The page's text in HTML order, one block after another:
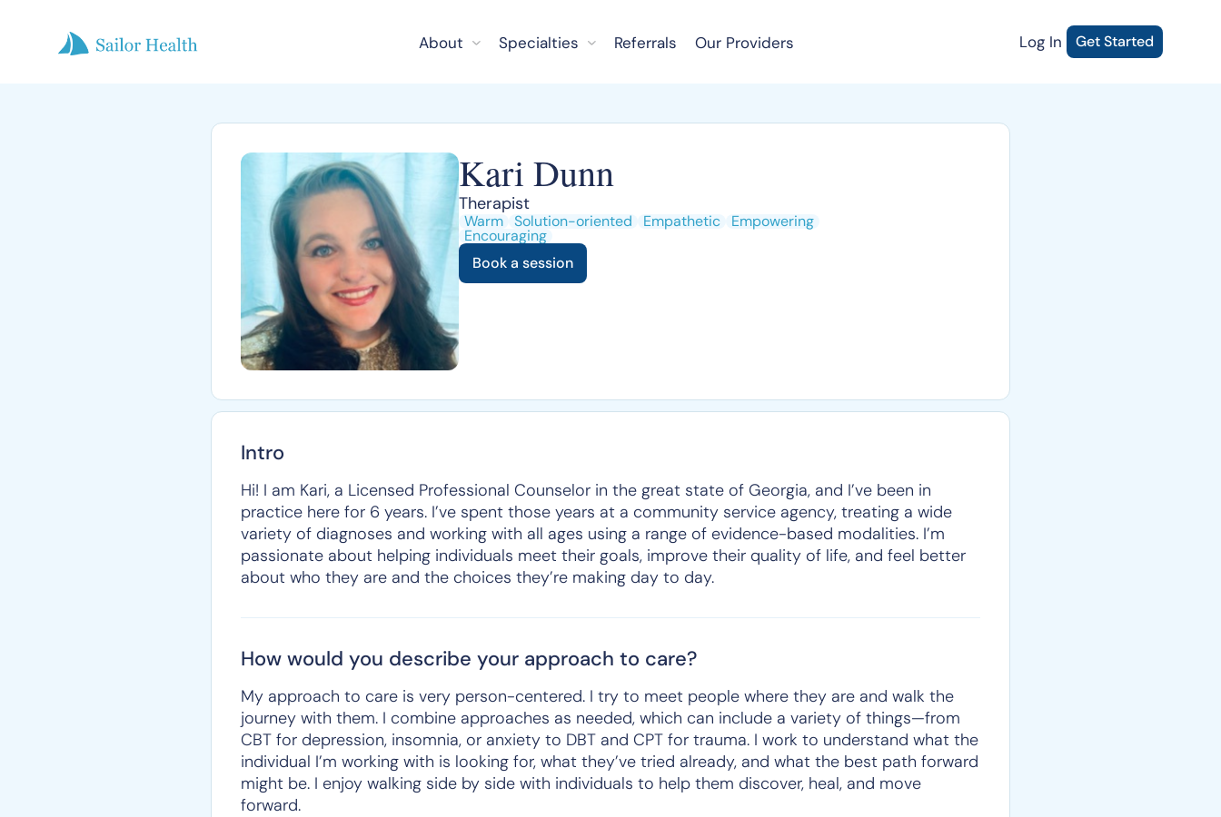
About Specialties Referrals Our Providers Log In Get Started
Kari Dunn
Therapist
Warm Solution-oriented Empathetic Empowering
Encouraging
Book a session
Intro
Hi! I am Kari, a Licensed Professional Counselor in the great state of Georgia, and I’ve been in
practice here for 6 years. I’ve spent those years at a community service agency, treating a wide
variety of diagnoses and working with all ages using a range of evidence-based modalities. I’m
passionate about helping individuals meet their goals, improve their quality of life, and feel better
about who they are and the choices they’re making day to day.
How would you describe your approach to care?
My approach to care is very person-centered. I try to meet people where they are and walk the
journey with them. I combine approaches as needed, which can include a variety of things—from
CBT for depression, insomnia, or anxiety to DBT and CPT for trauma. I work to understand what the
individual I’m working with is looking for, what they’ve tried already, and what the best path forward
might be. I enjoy walking side by side with individuals to help them discover, heal, and move
forward.